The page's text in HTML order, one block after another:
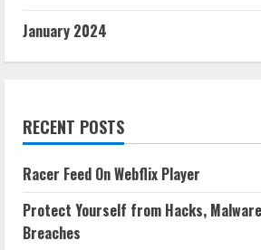
January 2024
RECENT POSTS
Racer Feed On Webflix Player
Protect Yourself from Hacks,
Breaches